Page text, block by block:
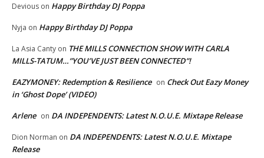
Devious on Happy Birthday DJ Poppa
Nyja on Happy Birthday DJ Poppa
La Asia Canty on THE MILLS CONNECTION SHOW WITH CARLA
MILLS-TATUM…”YOU’VE JUST BEEN CONNECTED”!
EAZYMONEY: Redemption & Resilience on Check Out Eazy Money
in ‘Ghost Dope’ (VIDEO)
Arlene on DA INDEPENDENTS: Latest N.O.U.E. Mixtape Release
Dion Norman on DA INDEPENDENTS: Latest N.O.U.E. Mixtape
Release